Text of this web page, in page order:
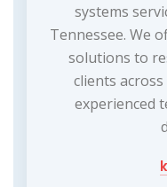
systems
Tennessee. We
solutions to
clients
experienced